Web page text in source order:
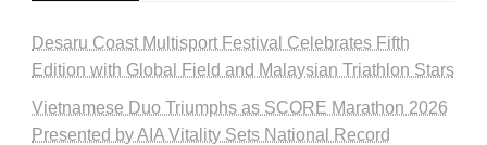
Desaru Coast Multisport Festival Celebrates Fifth
Edition with Global Field and Malaysian Triathlon Stars
Vietnamese Duo Triumphs as SCORE Marathon 2026
Presented by AIA Vitality Sets National Record